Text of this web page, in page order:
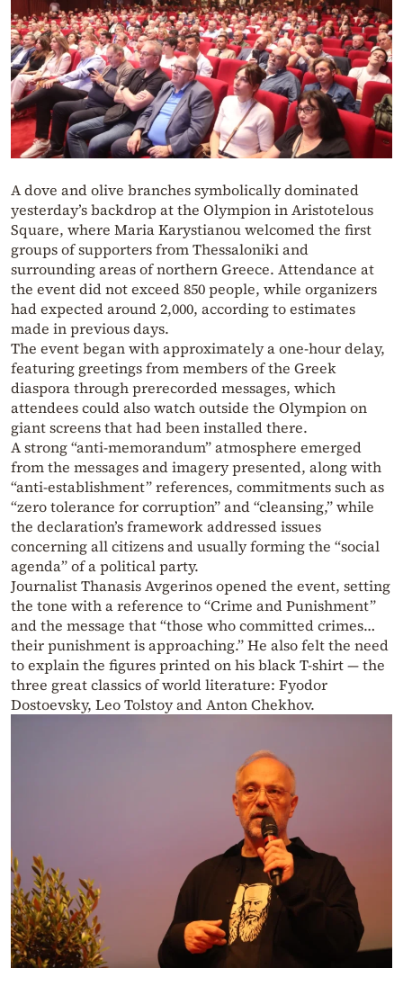
A dove and olive branches symbolically dominated
yesterday’s backdrop at the Olympion in Aristotelous
Square, where Maria Karystianou welcomed the first
groups of supporters from Thessaloniki and
surrounding areas of northern Greece. Attendance at
the event did not exceed 850 people, while organizers
had expected around 2,000, according to estimates
made in previous days.
The event began with approximately a one-hour delay,
featuring greetings from members of the Greek
diaspora through prerecorded messages, which
attendees could also watch outside the Olympion on
giant screens that had been installed there.
A strong “anti-memorandum” atmosphere emerged
from the messages and imagery presented, along with
“anti-establishment” references, commitments such as
“zero tolerance for corruption” and “cleansing,” while
the declaration’s framework addressed issues
concerning all citizens and usually forming the “social
agenda” of a political party.
Journalist Thanasis Avgerinos opened the event, setting
the tone with a reference to “Crime and Punishment”
and the message that “those who committed crimes…
their punishment is approaching.” He also felt the need
to explain the figures printed on his black T-shirt — the
three great classics of world literature: Fyodor
Dostoevsky, Leo Tolstoy and Anton Chekhov.